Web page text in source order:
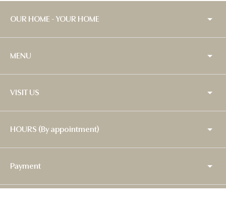
OUR HOME - YOUR HOME
MENU
VISIT US
HOURS (By appointment)
Payment